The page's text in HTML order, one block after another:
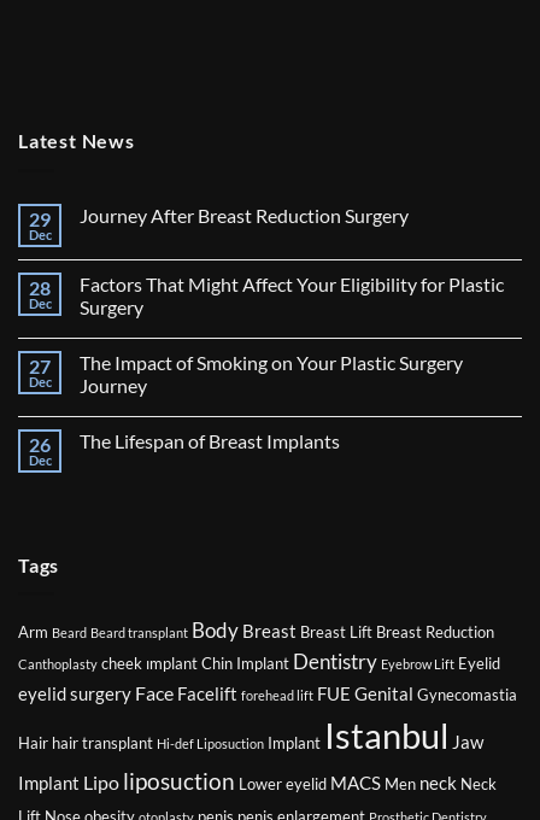
Latest News
29
Dec
Journey After Breast Reduction Surgery
Comments
Journey
After
Breast
28
Dec
Factors That Might Affect Your Eligibility for Plastic
Surgery
on
Factors
That
Your
27
Dec
The Impact of Smoking on Your Plastic Surgery
Journey
on
26
Dec
The Lifespan of Breast Implants
Tags
Arm Beard Beard transplant Body Breast Breast Lift Breast Reduction
Canthoplasty cheek ımplantChin Implant Dentistry Eyebrow Lift Eyelid
eyelid surgery Face Facelift forehead lift FUE Genital Gynecomastia
Hair hair transplant Hi-def Liposuction Implant Istanbul Jaw
Implant Lipo liposuction Lower eyelid MACS Men neck Neck